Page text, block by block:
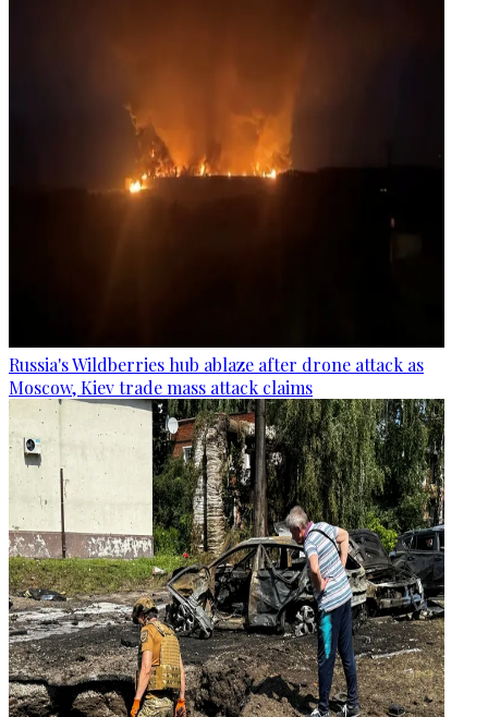
Russia's Wildberries hub ablaze after drone attack as
Moscow, Kiev trade mass attack claims